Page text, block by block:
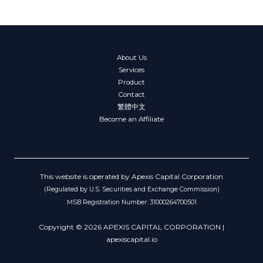
About Us
Services
Product
Contact
繁體中文
Become an Affiliate
This website is operated by Apexis Capital Corporation
(Regulated by U.S. Securities and Exchange Commission)
MSB Registration Number: 31000264700501
Copyright © 2026 APEXIS CAPITAL CORPORATION |
apexiscapital.io